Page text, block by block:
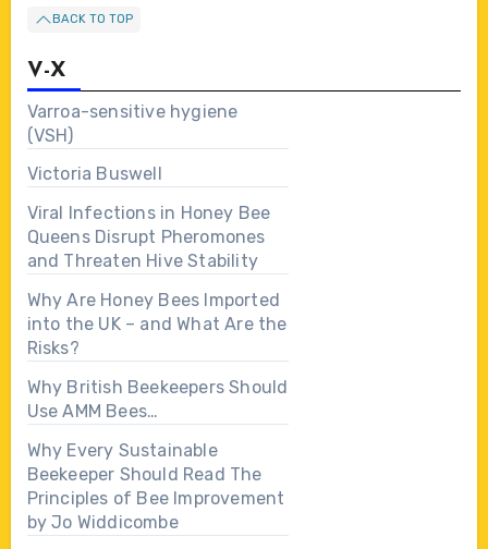
BACK TO TOP
V-X
Varroa-sensitive hygiene
(VSH)
Victoria Buswell
Viral Infections in Honey Bee
Queens Disrupt Pheromones
and Threaten Hive Stability
Why Are Honey Bees Imported
into the UK – and What Are the
Risks?
Why British Beekeepers Should
Use AMM Bees…
Why Every Sustainable
Beekeeper Should Read The
Principles of Bee Improvement
by Jo Widdicombe